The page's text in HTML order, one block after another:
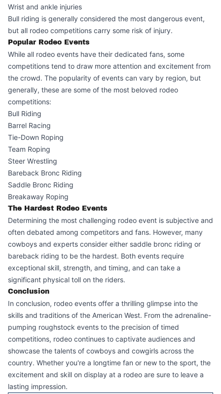
Wrist and ankle injuries
Bull riding is generally considered the most dangerous event,
but all rodeo competitions carry some risk of injury.
Popular Rodeo Events
While all rodeo events have their dedicated fans, some
competitions tend to draw more attention and excitement from
the crowd. The popularity of events can vary by region, but
generally, these are some of the most beloved rodeo
competitions:
Bull Riding
Barrel Racing
Tie-Down Roping
Team Roping
Steer Wrestling
Bareback Bronc Riding
Saddle Bronc Riding
Breakaway Roping
The Hardest Rodeo Events
Determining the most challenging rodeo event is subjective and
often debated among competitors and fans. However, many
cowboys and experts consider either saddle bronc riding or
bareback riding to be the hardest. Both events require
exceptional skill, strength, and timing, and can take a
significant physical toll on the riders.
Conclusion
In conclusion, rodeo events offer a thrilling glimpse into the
skills and traditions of the American West. From the adrenaline-
pumping roughstock events to the precision of timed
competitions, rodeo continues to captivate audiences and
showcase the talents of cowboys and cowgirls across the
country. Whether you're a longtime fan or new to the sport, the
excitement and skill on display at a rodeo are sure to leave a
lasting impression.